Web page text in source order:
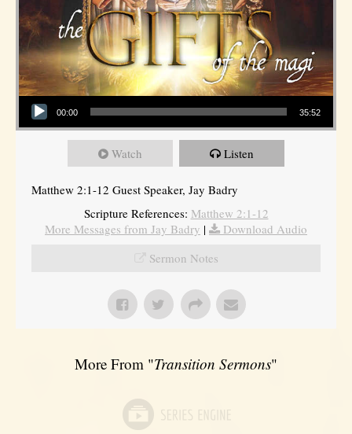
Audio Player
00:00 35:52
Watch Listen
Matthew 2:1-12 Guest Speaker, Jay Badry
Scripture References: Matthew 2:1-12
More Messages from Jay Badry |
Download Audio
Sermon Notes
More From "Transition Sermons"